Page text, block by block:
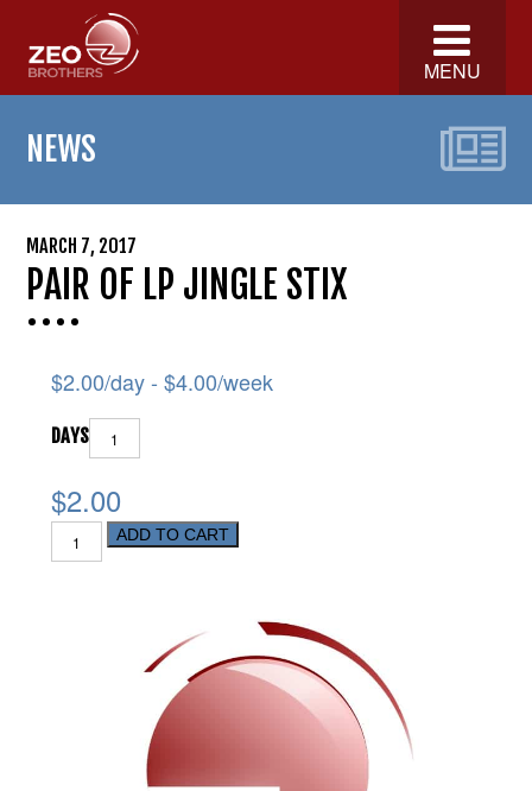
MENU
NEWS
MARCH 7, 2017
PAIR OF LP JINGLE STIX
$2.00/day - $4.00/week
DAYS
$2.00
ADD TO CART